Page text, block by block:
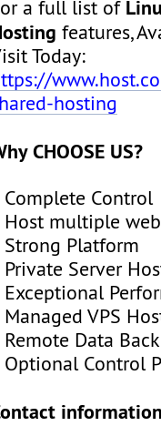
a full list of
features,
Today:
hosting
CHOOSE US?
Complete Control
Host multiple
Strong Platform
Private Server
Exceptional
Managed VPS
Remote Data
Optional Control